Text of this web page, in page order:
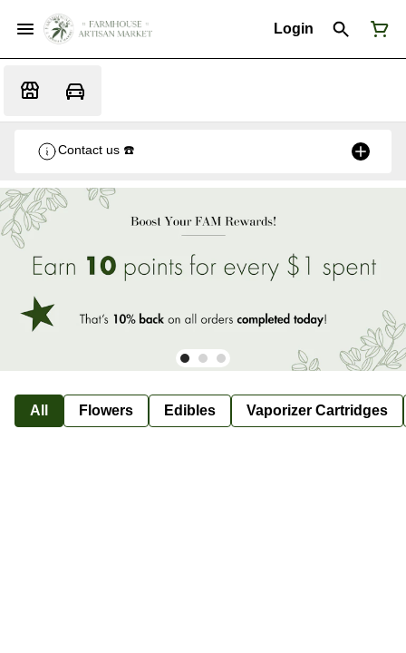
Login
Contact us ☎️
All Flowers Edibles Vaporizer Cartridges